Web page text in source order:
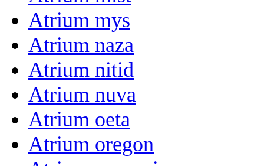
Atrium mys
Atrium naza
Atrium nitid
Atrium nuva
Atrium oeta
Atrium oregon